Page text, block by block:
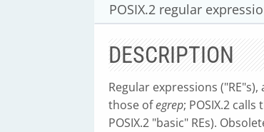
POSIX.2 regular
DESCRIPTION
Regular expressions
those ofegrep; POSIX.2
POSIX.2 "basic" REs).